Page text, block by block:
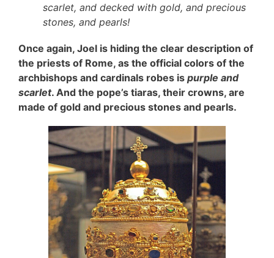
scarlet, and decked with gold, and precious
stones, and pearls!
Once again, Joel is hiding the clear description of
the priests of Rome, as the official colors of the
archbishops and cardinals robes is purple and
scarlet. And the pope’s tiaras, their crowns, are
made of gold and precious stones and pearls.